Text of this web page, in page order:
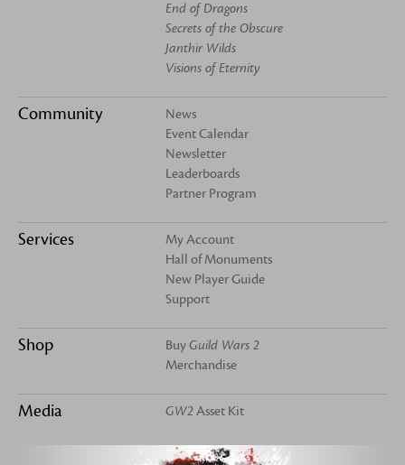
End of Dragons
Secrets of the Obscure
Janthir Wilds
Visions of Eternity
Community
News
Event Calendar
Newsletter
Leaderboards
Partner Program
Services
My Account
Hall of Monuments
New Player Guide
Support
Shop BuyGuild Wars 2
Merchandise
Media GW2 Asset Kit